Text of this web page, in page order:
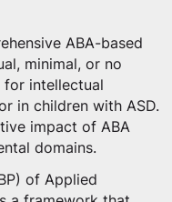
ABA-based
minimal, or no
intellectual
in children with ASD.
impact of ABA
domains.
of Applied